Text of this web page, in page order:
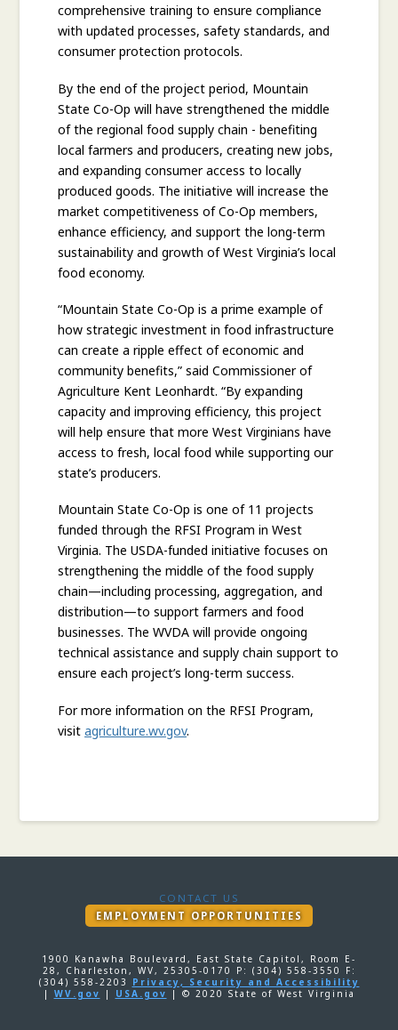
comprehensive training to ensure compliance
with updated processes, safety standards, and
consumer protection protocols.
By the end of the project period, Mountain
State Co-Op will have strengthened the middle
of the regional food supply chain - benefiting
local farmers and producers, creating new jobs,
and expanding consumer access to locally
produced goods. The initiative will increase the
market competitiveness of Co-Op members,
enhance efficiency, and support the long-term
sustainability and growth of West Virginia’s local
food economy.
“Mountain State Co-Op is a prime example of
how strategic investment in food infrastructure
can create a ripple effect of economic and
community benefits,” said Commissioner of
Agriculture Kent Leonhardt. “By expanding
capacity and improving efficiency, this project
will help ensure that more West Virginians have
access to fresh, local food while supporting our
state’s producers.
Mountain State Co-Op is one of 11 projects
funded through the RFSI Program in West
Virginia. The USDA-funded initiative focuses on
strengthening the middle of the food supply
chain—including processing, aggregation, and
distribution—to support farmers and food
businesses. The WVDA will provide ongoing
technical assistance and supply chain support to
ensure each project’s long-term success.
For more information on the RFSI Program,
visitagriculture.wv.gov.
CONTACT US
EMPLOYMENT OPPORTUNITIES
1900 Kanawha Boulevard, East State Capitol, Room E-
28, Charleston, WV, 25305-0170 P: (304) 558-3550 F:
(304) 558-2203
Privacy, Security and Accessibility
| WV.gov | USA.gov | © 2020 State of West Virginia